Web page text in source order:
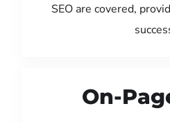
SEO are covered,
On-